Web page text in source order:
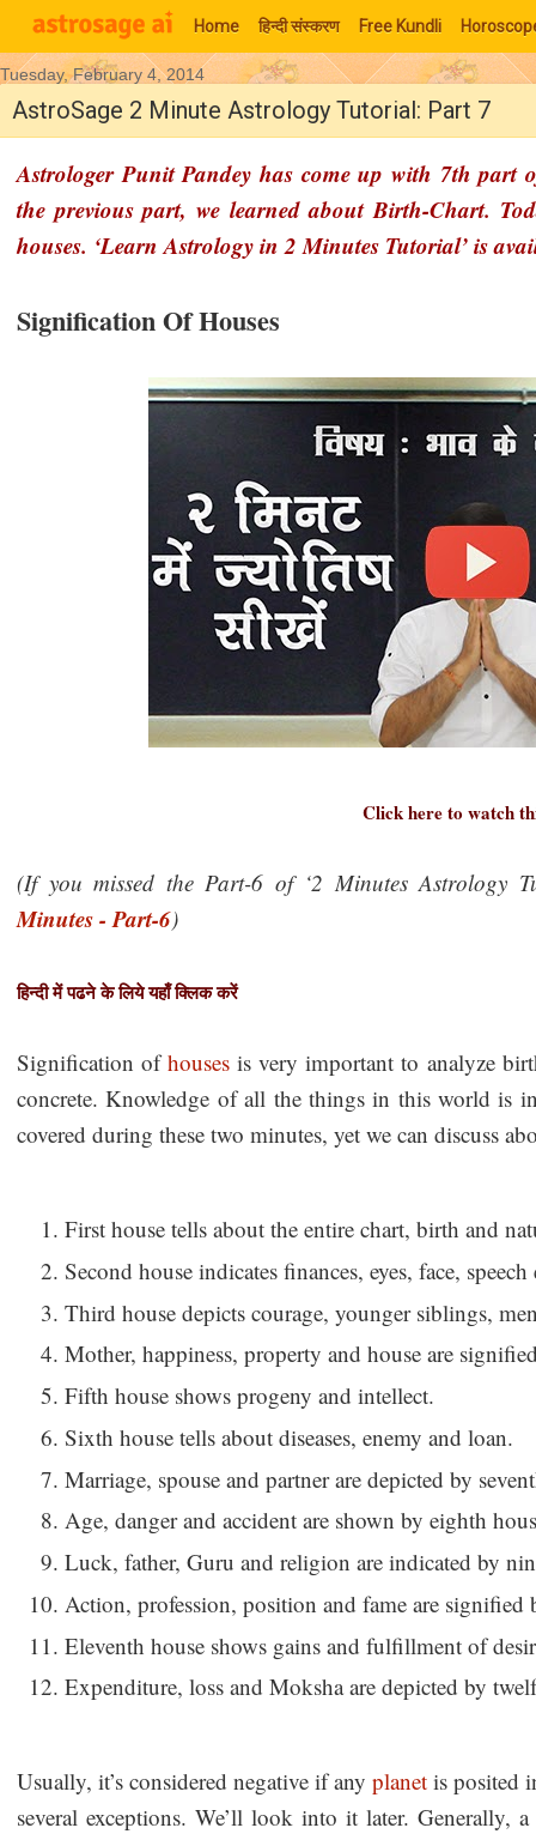
Home हिन्‍दी संस्‍करण Free Kundli
Moon Signs
Tuesday, February 4, 2014
AstroSage 2 Minute Astrology Tutorial: Part 7
Astrologer Punit Pandey has come up with 7th part
the previous part, we learned about Birth-Chart.
houses. ‘Learn Astrology in 2 Minutes Tutorial’ is
Signification Of Houses
Click here to watch
(If you missed the Part-6 of ‘2 Minutes Astrology
Minutes - Part-6)
हिन्दी में पढने के लिये यहाँ क्लिक करें
Signification ofhouses is very important to analyze
concrete. Knowledge of all the things in this world is
covered during these two minutes, yet we can discuss
First house tells about the entire chart, birth and
Second house indicates finances, eyes, face, speech
Third house depicts courage, younger siblings,
Mother, happiness, property and house are
Fifth house shows progeny and intellect.
Sixth house tells about diseases, enemy and loan.
Marriage, spouse and partner are depicted by
Age, danger and accident are shown by eighth
Luck, father, Guru and religion are indicated by
Action, profession, position and fame are signified
Eleventh house shows gains and fulfillment of
Expenditure, loss and Moksha are depicted by
Usually, it’s considered negative if anyplanet is posited
several exceptions. We’ll look into it later.